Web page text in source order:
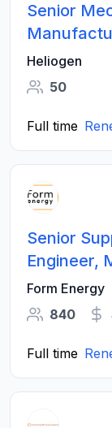
Senior
Heliogen
50
Full time
Senior
Engineer,
Form Energy
840
Full time